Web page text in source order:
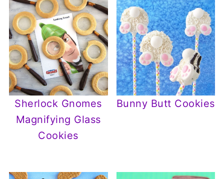
Sherlock Gnomes
Magnifying Glass
Cookies
Bunny Butt Cookies